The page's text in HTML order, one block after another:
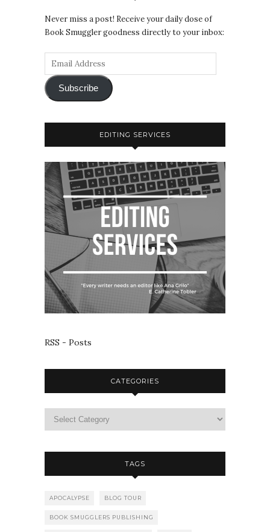
Never miss a post! Receive your daily dose of
Book Smuggler goodness directly to your inbox:
Subscribe
EDITING SERVICES
RSS - Posts
CATEGORIES
TAGS
APOCALYPSE BLOG TOUR
BOOK SMUGGLERS PUBLISHING